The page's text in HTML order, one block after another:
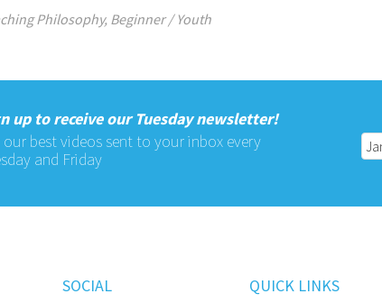
Philosophy, Beginner / Youth
up to receive our Tuesday newsletter!
our best videos sent to your inbox every
and Friday
SOCIAL QUICK LINKS